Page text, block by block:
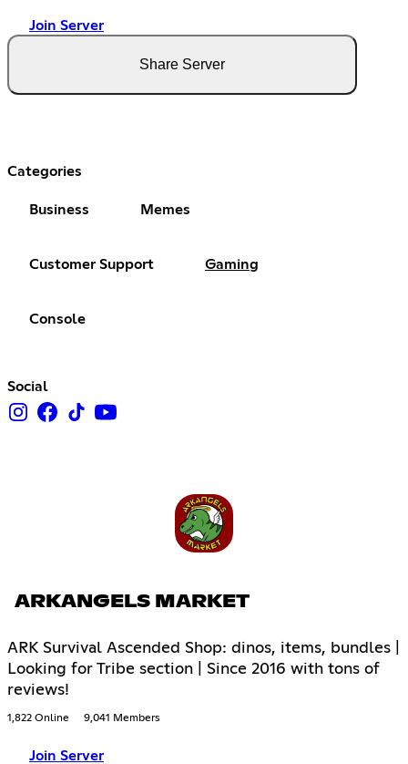
Join Server
Share Server
Categories
Business Memes
Customer Support Gaming
Console
Social
ARKANGELS MARKET
ARK Survival Ascended Shop: dinos, items, bundles |
Looking for Tribe section | Since 2016 with tons of
reviews!
1,822 Online 9,041 Members
Join Server